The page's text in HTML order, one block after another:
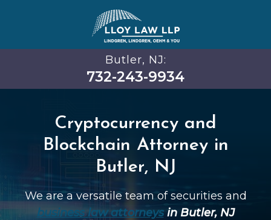
Butler, NJ:
732-243-9934
Cryptocurrency and
Blockchain Attorney in
Butler, NJ
We are a versatile team of securities and
business law attorneysin Butler, NJ